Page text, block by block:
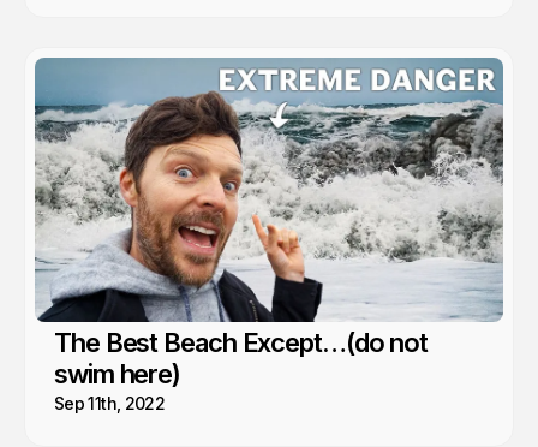
The Best Beach Except…(do not
swim here)
Sep 11th, 2022